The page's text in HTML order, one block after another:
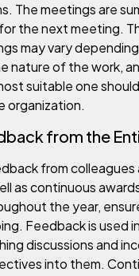
The meetings are
the next meeting.
may vary
nature of the work,
suitable one
organization.
from the
from colleagues
as continuous
the year,
Feedback is used in
discussions and
into them.